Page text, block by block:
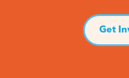
Get